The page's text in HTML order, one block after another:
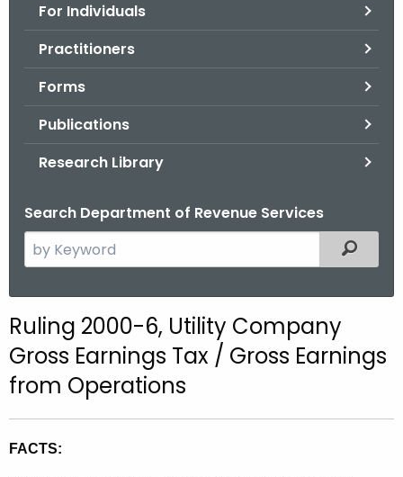
For Individuals
Practitioners
Forms
Publications
Research Library
Search Department of Revenue Services
e
c
h
t
e
c
Filtered
Ruling 2000-6, Utility Company
Gross Earnings Tax / Gross Earnings
from Operations
FACTS: